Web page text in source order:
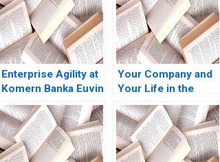
Enterprise Agility at
Komern Banka Euvin
Naidoo Suraj
Srinivasan Sarah
Gulick 2021
Your Company and
Your Life in the
Hands of an AI
Agent Jose
ParraMoyano Alix
Rey